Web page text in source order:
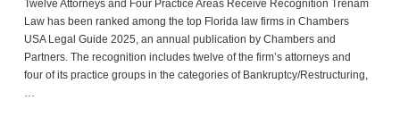
Twelve Attorneys and Four Practice Areas Receive Recognition Trenam
Law has been ranked among the top Florida law firms in Chambers
USA Legal Guide 2025, an annual publication by Chambers and
Partners. The recognition includes twelve of the firm’s attorneys and
four of its practice groups in the categories of Bankruptcy/Restructuring,